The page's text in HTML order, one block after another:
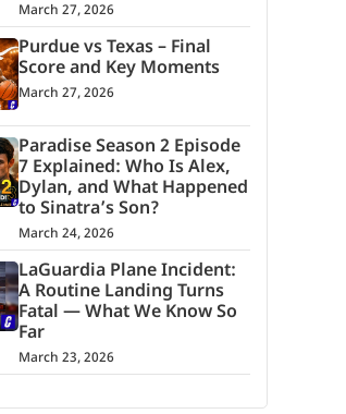
March 27, 2026
Purdue vs Texas – Final
Score and Key Moments
March 27, 2026
Paradise Season 2 Episode
7 Explained: Who Is Alex,
Dylan, and What Happened
to Sinatra’s Son?
March 24, 2026
LaGuardia Plane Incident:
A Routine Landing Turns
Fatal — What We Know So
Far
March 23, 2026